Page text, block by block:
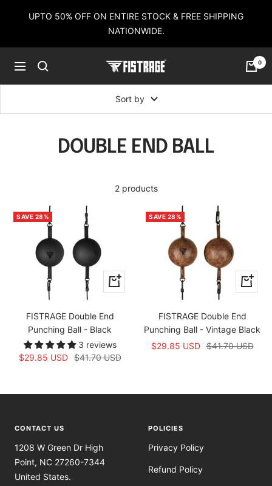
UPTO 50% OFF ON ENTIRE STOCK & FREE SHIPPING
NATIONWIDE.
Navigation
Fistrage
0
Sort by
DOUBLE END BALL
2 products
SAVE 28%
+
Add
cart
FISTRAGE Double End
Punching Ball - Black
3 reviews
Sale
$29.85 USD Regular
$41.70 USD
SAVE 28%
+
Add
cart
FISTRAGE Double End
Punching Ball - Vintage Black
Sale
$29.85 USD Regular
$41.70 USD
CONTACT US
1208 W Green Dr High
Point, NC 27260-7344
United States.
POLICIES
Privacy Policy
Refund Policy